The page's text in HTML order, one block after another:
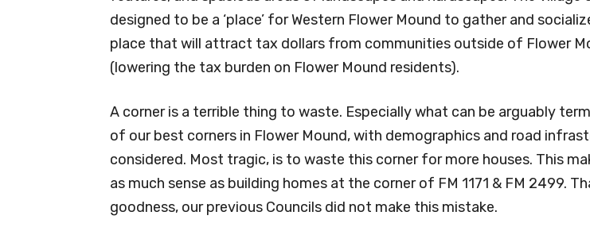
designed to be a ‘place’ for Western Flower Mound to gather and
place that will attract tax dollars from communities outside of Flower
(lowering the tax burden on Flower Mound residents).
A corner is a terrible thing to waste. Especially what can be arguably
of our best corners in Flower Mound, with demographics and road
considered. Most tragic, is to waste this corner for more houses. This
as much sense as building homes at the corner of FM 1171 & FM 2499.
goodness, our previous Councils did not make this mistake.